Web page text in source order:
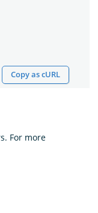
Copy as cURL
For more